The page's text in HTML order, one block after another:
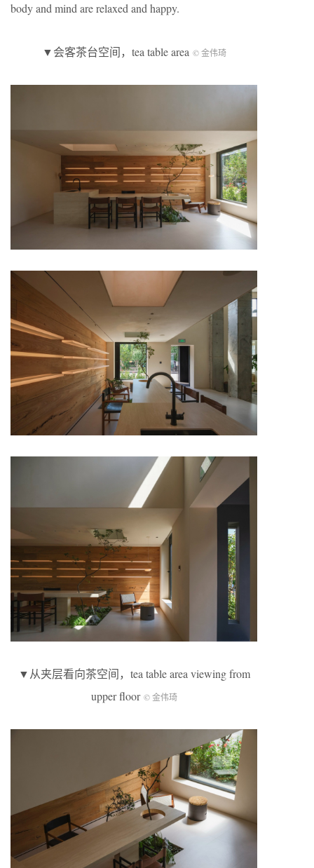
body and mind are relaxed and happy.
▼会客茶台空间，tea table area © 金伟琦
▼从夹层看向茶空间，tea table area viewing from
upper floor © 金伟琦